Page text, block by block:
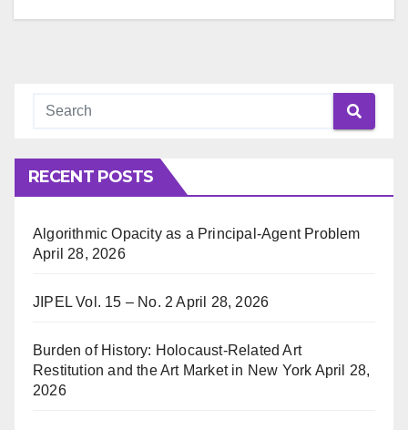
RECENT POSTS
Algorithmic Opacity as a Principal-Agent Problem
April 28, 2026
JIPEL Vol. 15 – No. 2 April 28, 2026
Burden of History: Holocaust-Related Art
Restitution and the Art Market in New York April 28,
2026